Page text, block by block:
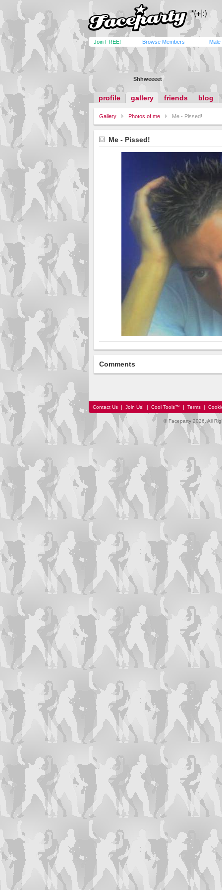
Join FREE! Browse Members Male
Shhweeeet
profile gallery friends blog
Gallery Photos of me Me - Pissed!
Me - Pissed!
Comments
Contact Us | Join Us! | Cool Tools™ | Terms |
© Faceparty 2026. All